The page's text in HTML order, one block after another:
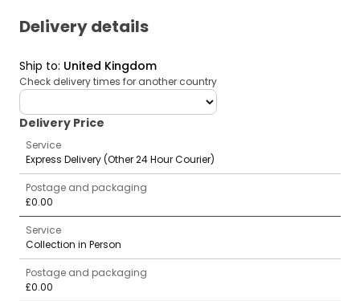
Delivery details
Ship to: United Kingdom
Check delivery times for another country
deliveryCountry
Delivery Price
Service
Express Delivery (Other 24 Hour Courier)
Postage and packaging
£0.00
Service
Collection in Person
Postage and packaging
£0.00